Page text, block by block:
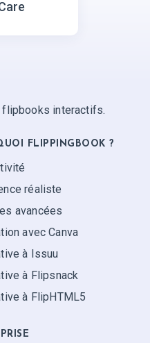
interactifs.
FLIPPINGBOOK ?
réaliste
avancées
avec Canva
à Issuu
à Flipsnack
à FlipHTML5